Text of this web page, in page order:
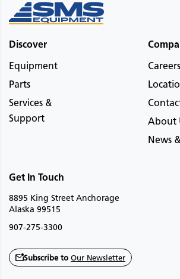
Discover
Equipment
Parts
Services &
Support
Careers
About
News
Get In Touch
8895 King Street Anchorage
Alaska 99515
907-275-3300
Subscribe to Our Newsletter